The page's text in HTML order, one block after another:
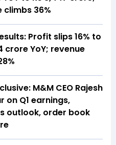
climbs 36%
Profit slips 16% to
crore YoY; revenue
M&M CEO Rajesh
on Q1 earnings,
outlook, order book